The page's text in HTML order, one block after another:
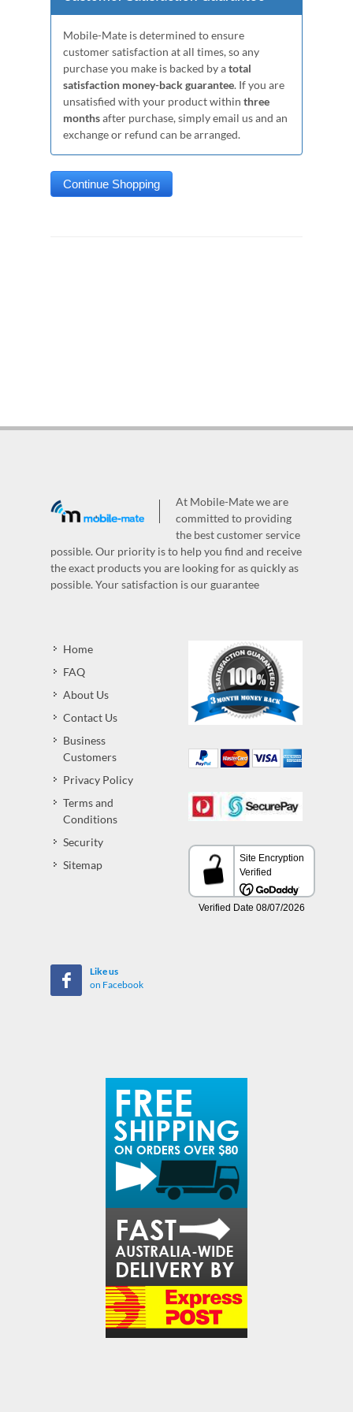
Mobile-Mate is determined to ensure
customer satisfaction at all times, so any
purchase you make is backed by atotal
satisfaction money-back guarantee. If you are
unsatisfied with your product within three
monthsafter purchase, simply email us and an
exchange or refund can be arranged.
At Mobile-Mate we are
committed to providing
the best customer service
possible. Our priority is to help you find and receive
the exact products you are looking for as quickly as
possible. Your satisfaction is our guarantee
Home
FAQ
About Us
Contact Us
Business
Customers
Privacy Policy
Terms and
Conditions
Security
Sitemap
Like us
on Facebook